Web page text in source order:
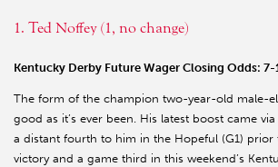
1. Ted Noffey (1, no change)
Kentucky Derby Future Wager Closing Odds: 7-
The form of the champion two-year-old male-
good as it’s ever been. His latest boost came
a distant fourth to him in the Hopeful (G1) prior
victory and a game third in this weekend’s